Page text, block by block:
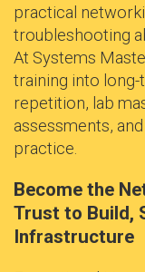
practical
troubleshooting
At Systems
training into
repetition, lab
assessments,
practice.
Become the
Trust to Build,
Infrastructure